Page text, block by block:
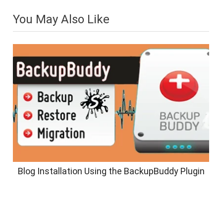
You May Also Like
Blog Installation Using the BackupBuddy Plugin